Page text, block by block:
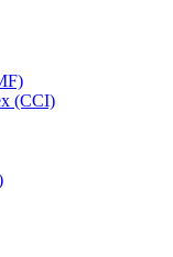
(CCI)